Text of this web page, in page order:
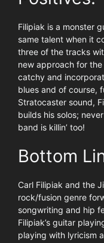
Filipiak is a monster
same talent when it
three of the tracks
new approach for
catchy and
blues and of course,
Stratocaster sound,
builds his solos;
band is killin’ too!
Bottom
Carl Filipiak and the
rock/fusion genre
songwriting and hip
Filipiak’s guitar
playing with lyricism